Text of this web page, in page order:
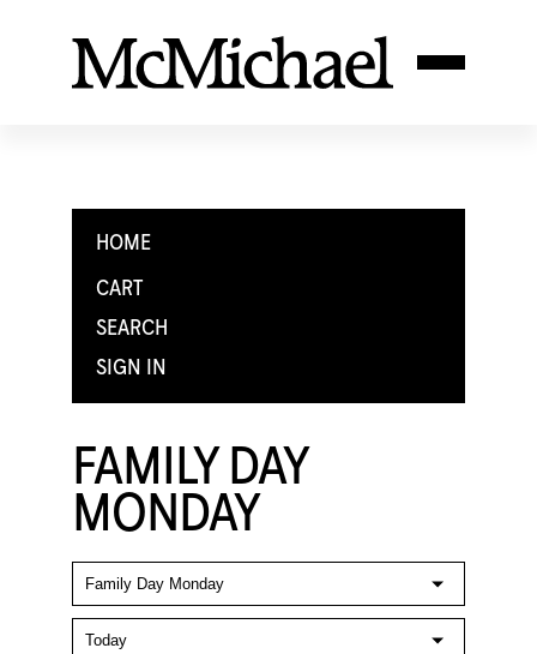
HOME
CART
SEARCH
SIGN IN
FAMILY DAY
MONDAY